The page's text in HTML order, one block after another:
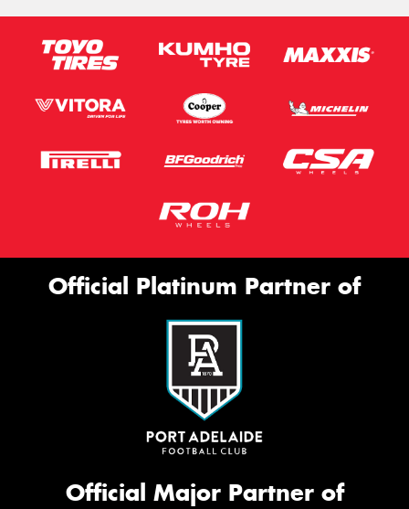
Official Platinum Partner of
Official Major Partner of